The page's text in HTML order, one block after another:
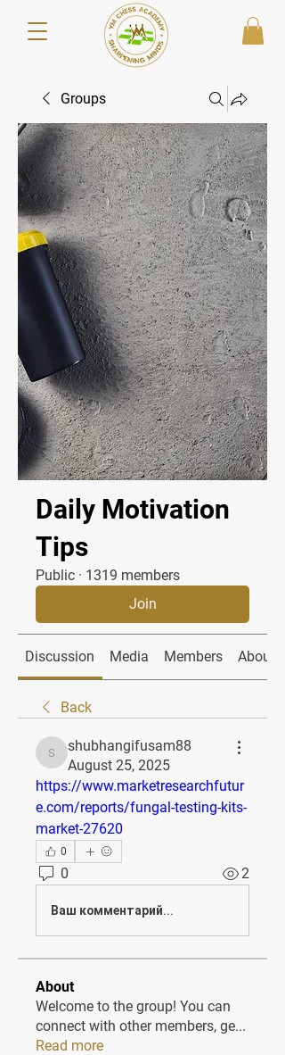
Groups
Daily Motivation
Tips
Public · 1319 members
Join
Discussion Media Members About
Back
shubhangifusam88
shubhangifusam88
August 25, 2025
https://www.marketresearchfutur
e.com/reports/fungal-testing-kits-
market-27620
0
0 2
Ваш комментарий...
About
Welcome to the group! You can
connect with other members, ge...
Read more